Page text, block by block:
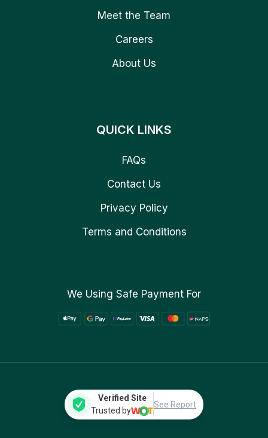
Meet the Team
Careers
About Us
QUICK LINKS
FAQs
Contact Us
Privacy Policy
Terms and Conditions
We Using Safe Payment For
Verified Site
Trusted by
See Report